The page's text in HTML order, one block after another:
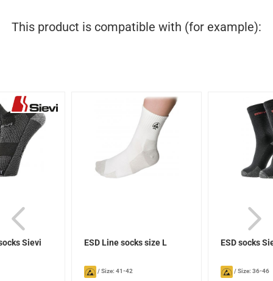
This product is compatible with (for example):
Sievi ESD Line socks size L
/Size: 41-42
ESD socks
/Size: 36-46